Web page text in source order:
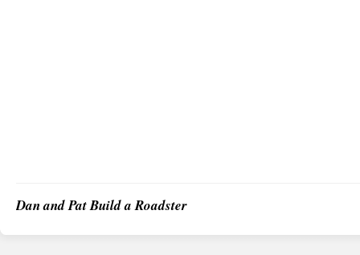
Dan and Pat Build a Roadster